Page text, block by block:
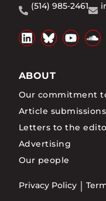
(514) 985-2461
ABOUT
Our commitment
Article submissions
Letters to the
Advertising
Our people
Privacy Policy